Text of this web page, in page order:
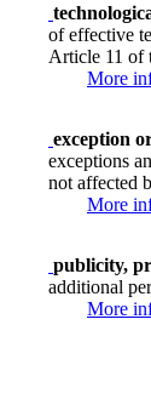
of effective
Article 11 of
More
exception
exceptions
not affected
More
publicity,
additional
More